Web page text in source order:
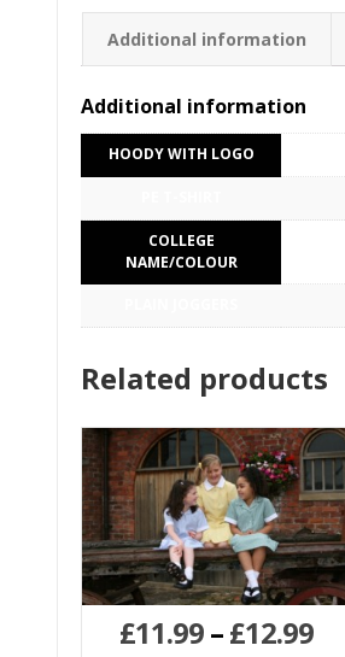
Additional information
Additional information
HOODY WITH LOGO
COLLEGE
NAME/COLOUR
Related products
£11.99–£12.99